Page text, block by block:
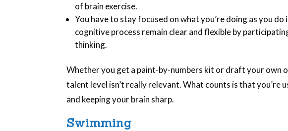
of brain exercise.
You have to stay focused on what you’re doing as you do
cognitive process remain clear and flexible by
thinking.
Whether you get a paint-by-numbers kit or draft your own
talent level isn’t really relevant. What counts is that you’re
and keeping your brain sharp.
Swimming